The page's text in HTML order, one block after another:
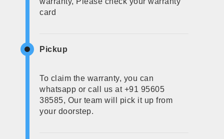
card
Pickup
To claim the warranty, you can
whatsapp or call us at +91 95605
38585, Our team will pick it up from
your doorstep.